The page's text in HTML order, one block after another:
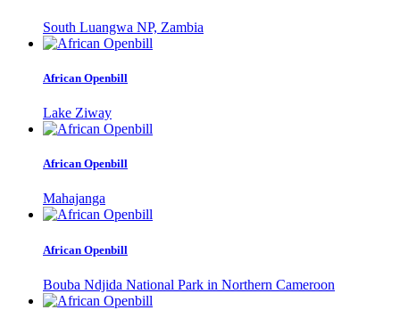
South Luangwa NP, Zambia
African Openbill
Lake Ziway
African Openbill
Mahajanga
African Openbill
Bouba Ndjida National Park in Northern Cameroon